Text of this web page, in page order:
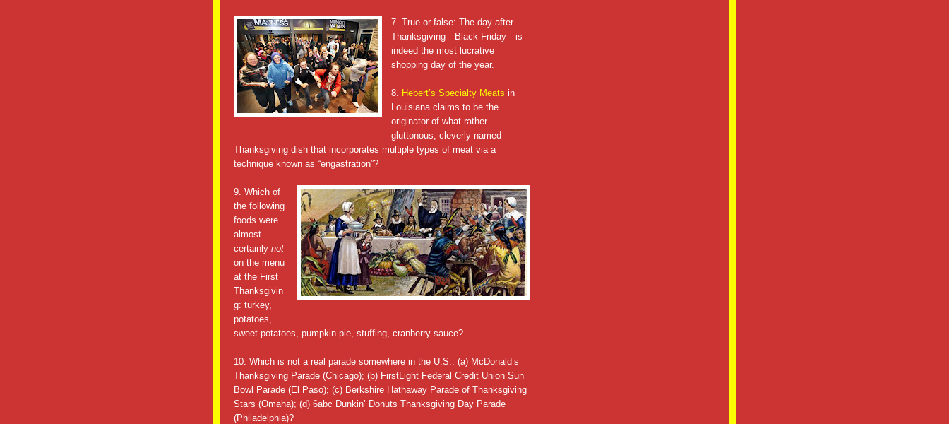
7. True or false: The day after
Thanksgiving—Black Friday—is
indeed the most lucrative
shopping day of the year.
8. Hebert’s Specialty Meats in
Louisiana claims to be the
originator of what rather
gluttonous, cleverly named
Thanksgiving dish that incorporates multiple types of meat via a
technique known as “engastration”?
9. Which of
the following
foods were
almost
certainly not
on the menu
at the First
Thanksgivin
g: turkey,
potatoes,
sweet potatoes, pumpkin pie, stuffing, cranberry sauce?
10. Which is not a real parade somewhere in the U.S.: (a) McDonald’s
Thanksgiving Parade (Chicago); (b) FirstLight Federal Credit Union Sun
Bowl Parade (El Paso); (c) Berkshire Hathaway Parade of Thanksgiving
Stars (Omaha); (d) 6abc Dunkin’ Donuts Thanksgiving Day Parade
(Philadelphia)?